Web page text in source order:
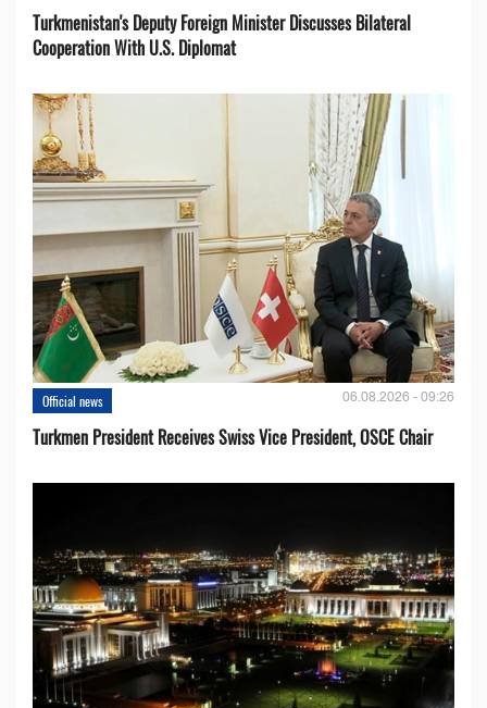
Turkmenistan's Deputy Foreign Minister Discusses Bilateral
Cooperation With U.S. Diplomat
Official news 06.08.2026 - 09:26
Turkmen President Receives Swiss Vice President, OSCE Chair